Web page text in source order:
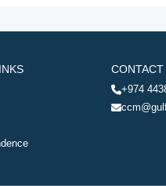
CONTACT
+974